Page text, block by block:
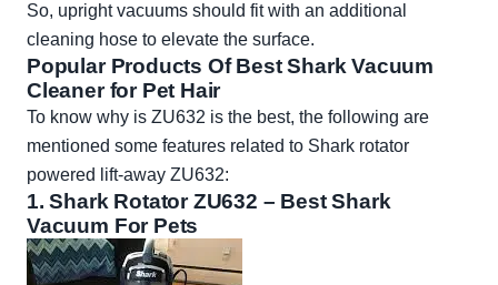
So, upright vacuums should fit with an additional
cleaning hose to elevate the surface.
Popular Products Of Best Shark Vacuum
Cleaner for Pet Hair
To know why is ZU632 is the best, the following are
mentioned some features related to Shark rotator
powered lift-away ZU632:
1.Shark Rotator ZU632 – Best Shark
Vacuum For Pets